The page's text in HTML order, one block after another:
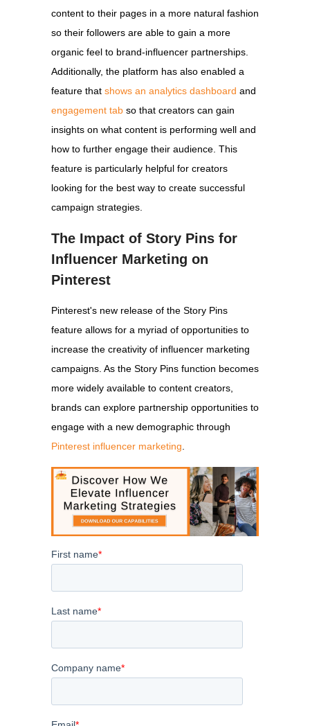
content to their pages in a more natural fashion
so their followers are able to gain a more
organic feel to brand-influencer partnerships.
Additionally, the platform has also enabled a
feature that shows an analytics dashboard and
engagement tab so that creators can gain
insights on what content is performing well and
how to further engage their audience. This
feature is particularly helpful for creators
looking for the best way to create successful
campaign strategies.
The Impact of Story Pins for
Influencer Marketing on
Pinterest
Pinterest's new release of the Story Pins
feature allows for a myriad of opportunities to
increase the creativity of influencer marketing
campaigns. As the Story Pins function becomes
more widely available to content creators,
brands can explore partnership opportunities to
engage with a new demographic through
Pinterest influencer marketing